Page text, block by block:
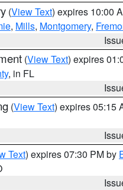
(View Text) expires 10:00
, Mills, Montgomery,
(View Text) expires
, in FL
(View Text) expires 05:15
Text) expires 07:30 PM by